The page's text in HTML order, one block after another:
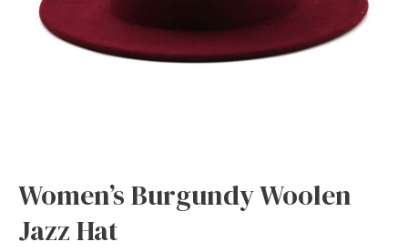
Women’s Burgundy Woolen
Jazz Hat